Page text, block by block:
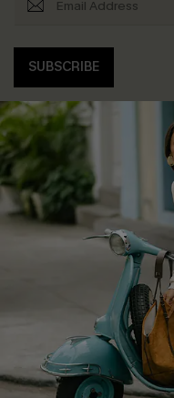
SUBSCRIBE
COMPANY INFO
About Us
Affiliate
Cupshe Supply Chain